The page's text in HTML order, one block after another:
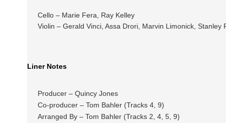
Cello – Marie Fera, Ray Kelley
Violin – Gerald Vinci, Assa Drori, Marvin Limonick, Stanley
Liner Notes
Producer – Quincy Jones
Co-producer – Tom Bahler (Tracks 4, 9)
Arranged By – Tom Bahler (Tracks 2, 4, 5, 9)